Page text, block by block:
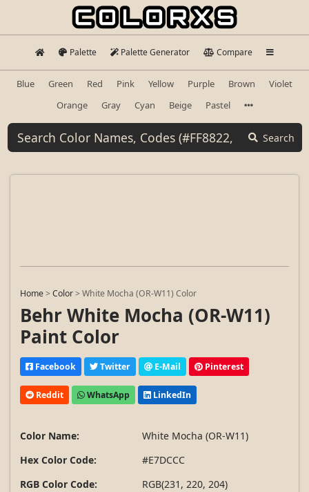
Palette Palette Generator Compare
Blue Green Red Pink Yellow Purple Brown
Violet
Orange
Gray Cyan Beige Pastel
Search
Home>Color>White Mocha (OR-W11) Color
Behr White Mocha (OR-W11)
Paint Color
Facebook Twitter E-Mail Pinterest
Reddit WhatsApp LinkedIn
Color Name:
White Mocha (OR-W11)
Hex Color Code:
#E7DCCC
RGB Color Code:
RGB(231, 220, 204)